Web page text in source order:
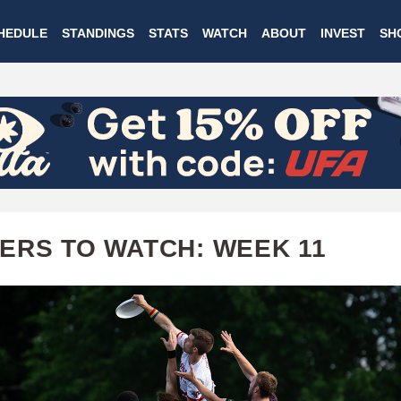
to
main
STANDINGS STATS WATCH ABOUT INVEST
TO WATCH: WEEK 11